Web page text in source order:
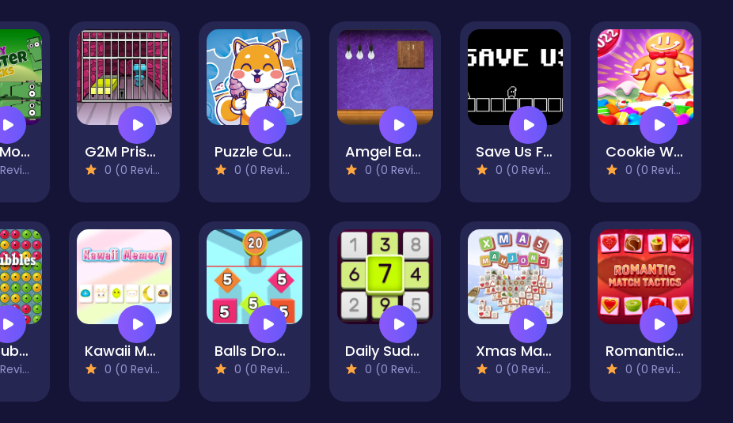
Crazy Monster Blocks G2M Prison Escape
0 (0 Reviews)
Puzzle Cute Puppies
0 (0 Reviews)
Amgel Easy Room Escape 58
0 (0 Reviews)
Save Us Fidget
0 (0 Reviews)
Cookie World Colorful Puzzle
0 (0 Reviews)
Click Bubbles Kawaii Memory - Card Matching Game
0 (0 Reviews)
Balls Drop 2048
0 (0 Reviews)
Daily Sudoku
0 (0 Reviews)
Xmas Mahjong Tiles 2023
0 (0 Reviews)
Romantic Match Tactics
0 (0 Reviews)